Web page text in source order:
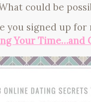
could be
you signed up for
Your Time…and